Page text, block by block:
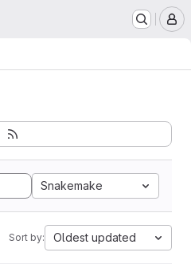
Snakemake
Sort by: Oldest updated